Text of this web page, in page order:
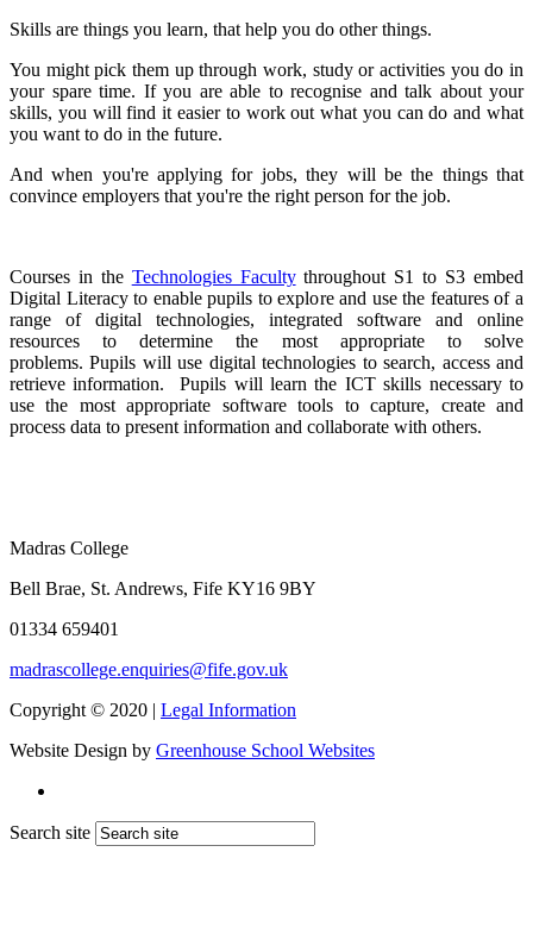
Skills are things you learn, that help you do other things.
You might pick them up through work, study or activities you do in
your spare time. If you are able to recognise and talk about your
skills, you will find it easier to work out what you can do and what
you want to do in the future.
And when you're applying for jobs, they will be the things that
convince employers that you're the right person for the job.
Courses in the Technologies Facultythroughout S1 to S3 embed
Digital Literacy to enable pupils to explore and use the features of a
range of digital technologies, integrated software and online
resources to determine the most appropriate to solve
problems. Pupils will use digital technologies to search, access and
retrieve information. Pupils will learn the ICT skills necessary to
use the most appropriate software tools to capture, create and
process data to present information and collaborate with others.
Madras College
Bell Brae, St. Andrews, Fife KY16 9BY
01334 659401
madrascollege.enquiries@fife.gov.uk
Copyright © 2020 | Legal Information
Website Design by Greenhouse School Websites
Search site